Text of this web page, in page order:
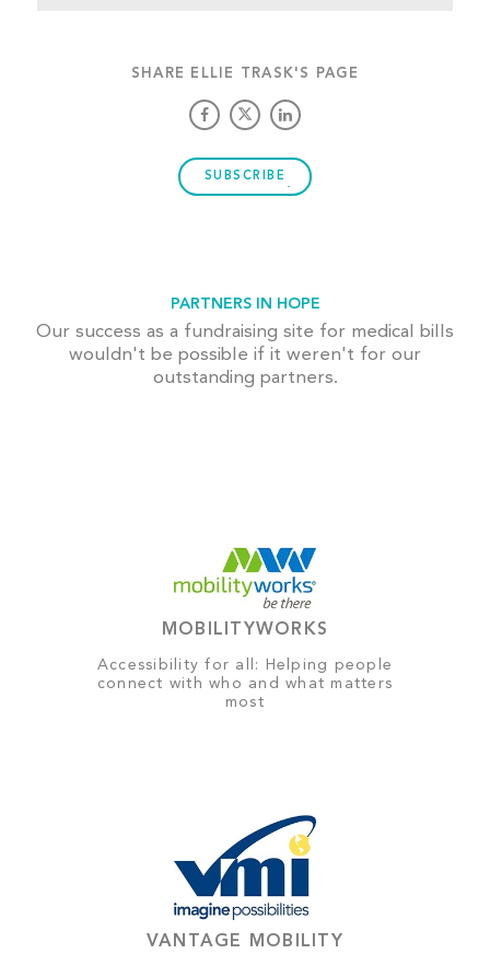
SHARE ELLIE TRASK'S PAGE
SUBSCRIBE
PARTNERS IN HOPE
Our success as a fundraising site for medical bills
wouldn't be possible if it weren't for our
outstanding partners.
MOBILITYWORKS
Accessibility for all: Helping people
connect with who and what matters
most
VANTAGE MOBILITY